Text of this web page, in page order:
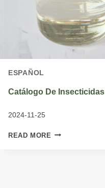
ESPAÑOL
Catálogo De Insecticidas
2024-11-25
READ MORE CATÁLOGO